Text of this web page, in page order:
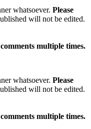
whatsoever. Please
will not be edited.
multiple times.
whatsoever. Please
will not be edited.
multiple times.